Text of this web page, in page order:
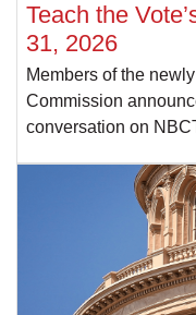
Teach the
31, 2026
Members of the
Commission
conversation on